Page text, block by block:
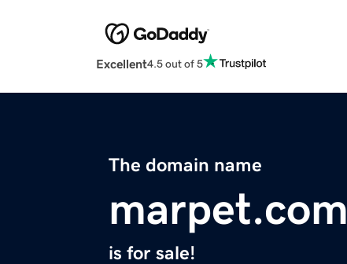
Excellent4.5 out of 5
The domain name
marpet.com
is for sale!